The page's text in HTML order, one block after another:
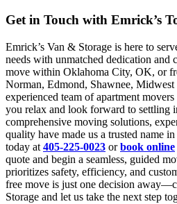
Get in Touch with Emrick’s
Emrick’s Van & Storage is here to
needs with unmatched dedication and
move within Oklahoma City, OK, or
Norman, Edmond, Shawnee,
experienced team of apartment
you relax and look forward to settling
comprehensive moving solutions,
quality have made us a trusted name
today at 405-225-0023 or ​​book online
quote and begin a seamless, guided
prioritizes safety, efficiency, and
free move is just one decision
Storage and let us take the next step